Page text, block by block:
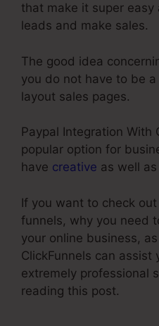
that make it super
leads and make sales.
The good idea
you do not have to be
layout sales pages.
Paypal Integration With
popular option for
have creative as well
If you want to check
funnels, why you need
your online business,
ClickFunnels can assist
extremely professional
reading this post.